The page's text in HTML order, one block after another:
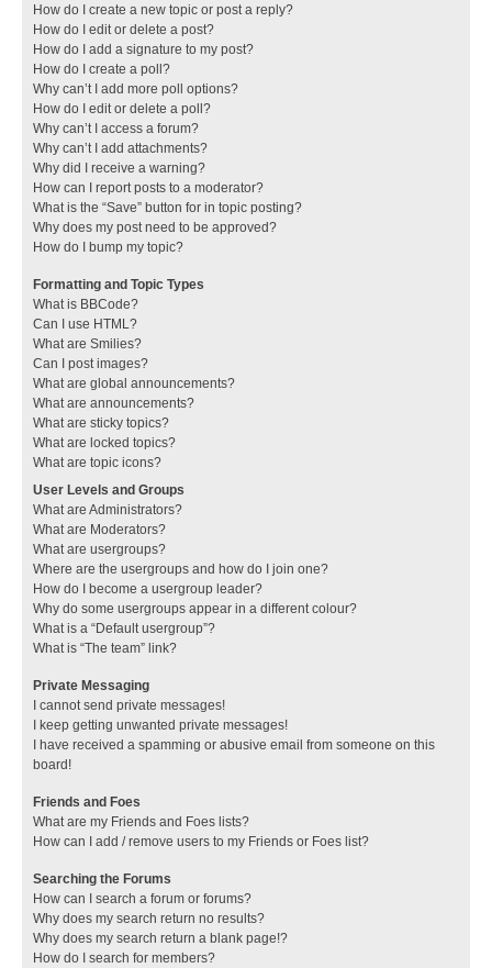
How do I create a new topic or post a reply?
How do I edit or delete a post?
How do I add a signature to my post?
How do I create a poll?
Why can’t I add more poll options?
How do I edit or delete a poll?
Why can’t I access a forum?
Why can’t I add attachments?
Why did I receive a warning?
How can I report posts to a moderator?
What is the “Save” button for in topic posting?
Why does my post need to be approved?
How do I bump my topic?
Formatting and Topic Types
What is BBCode?
Can I use HTML?
What are Smilies?
Can I post images?
What are global announcements?
What are announcements?
What are sticky topics?
What are locked topics?
What are topic icons?
User Levels and Groups
What are Administrators?
What are Moderators?
What are usergroups?
Where are the usergroups and how do I join one?
How do I become a usergroup leader?
Why do some usergroups appear in a different colour?
What is a “Default usergroup”?
What is “The team” link?
Private Messaging
I cannot send private messages!
I keep getting unwanted private messages!
I have received a spamming or abusive email from someone on this
board!
Friends and Foes
What are my Friends and Foes lists?
How can I add / remove users to my Friends or Foes list?
Searching the Forums
How can I search a forum or forums?
Why does my search return no results?
Why does my search return a blank page!?
How do I search for members?